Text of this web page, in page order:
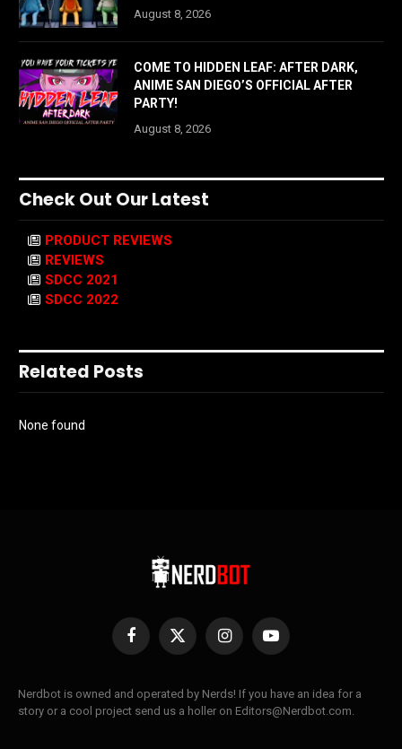
August 8, 2026
COME TO HIDDEN LEAF: AFTER DARK,
ANIME SAN DIEGO’S OFFICIAL AFTER
PARTY!
August 8, 2026
Check Out Our Latest
PRODUCT REVIEWS
REVIEWS
SDCC 2021
SDCC 2022
Related Posts
None found
Facebook
X
InstagramYouTube
Nerdbot is owned and operated by Nerds! If you have an idea for a
story or a cool project send us a holler on Editors@Nerdbot.com.